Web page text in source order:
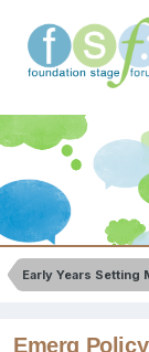
Early Years Setting
Emerg